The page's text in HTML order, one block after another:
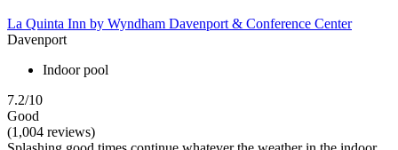
La Quinta Inn by Wyndham Davenport & Conference Center
Davenport
Indoor pool
7.2/10
Good
(1,004 reviews)